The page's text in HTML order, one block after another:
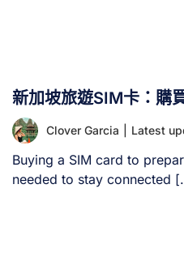
新加坡旅遊SIM卡：購
Clover Garcia Latest
Buying a SIM card to
needed to stay connected